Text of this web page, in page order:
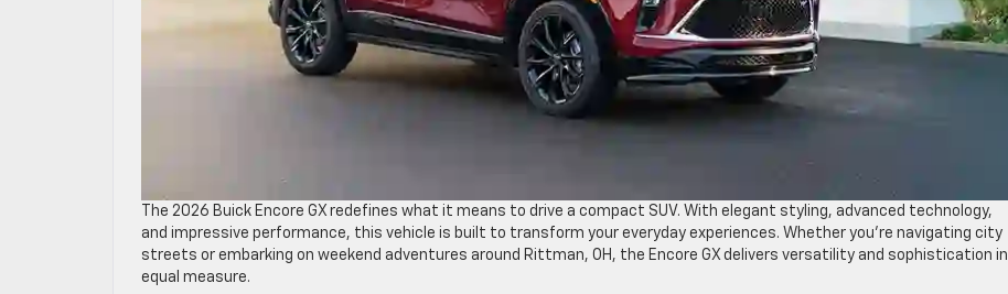
The 2026 Buick Encore GX redefines what it means to drive a compact SUV. With elegant styling, advanced technology,
and impressive performance, this vehicle is built to transform your everyday experiences. Whether you’re navigating city
streets or embarking on weekend adventures around Rittman, OH, the Encore GX delivers versatility and sophistication in
equal measure.